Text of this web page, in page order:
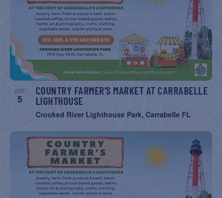
SEP
5
COUNTRY FARMER’S MARKET AT CARRABELLE
LIGHTHOUSE
Crooked River Lighthouse Park, Carrabelle FL